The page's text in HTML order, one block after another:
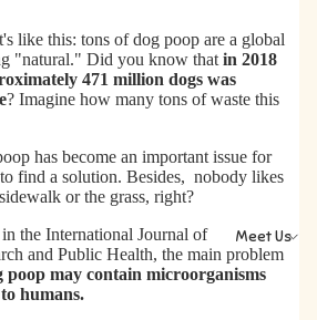
Meet Us
like this: tons of dog poop are a global
"natural." Did you know that in 2018
471 million dogs was
? Imagine how many tons of waste this
has become an important issue for
find a solution. Besides, nobody likes
or the grass, right?
the International Journal of
and Public Health, the main problem
poop may contain microorganisms
humans.